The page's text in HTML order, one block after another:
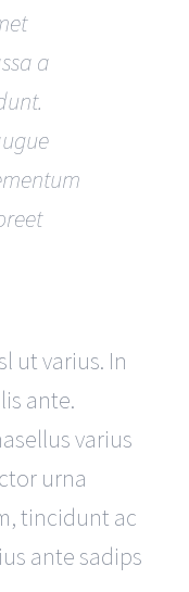
a
ut varius. In
ante.
varius
urna
tincidunt ac
ante sadips